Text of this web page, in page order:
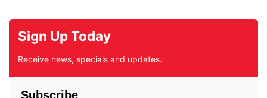
Sign Up Today
Receive news, specials and updates.
Subscribe